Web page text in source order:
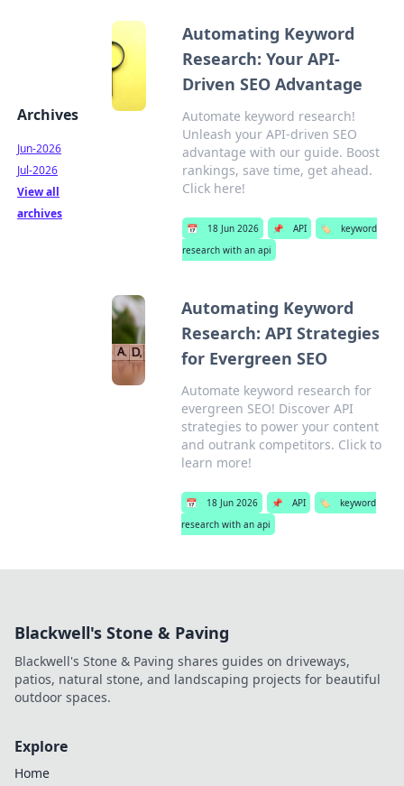
Automating Keyword
Research: Your API-
Driven SEO Advantage
Automate keyword research!
Unleash your API-driven SEO
advantage with our guide. Boost
rankings, save time, get ahead.
Click here!
📅 18 Jun 2026 📌 API 🏷️
keyword
research with an api
Automating Keyword
Research: API Strategies
for Evergreen SEO
Automate keyword research for
evergreen SEO! Discover API
strategies to power your content
and outrank competitors. Click to
learn more!
📅 18 Jun 2026 📌 API 🏷️
keyword
research with an api
Archives
Jun-2026
Jul-2026
View all
archives
Blackwell's Stone & Paving
Blackwell's Stone & Paving shares guides on driveways,
patios, natural stone, and landscaping projects for beautiful
outdoor spaces.
Explore
Home